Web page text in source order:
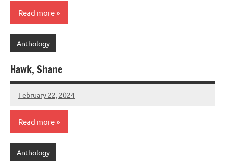
Read more
Anthology
Hawk, Shane
February 22, 2024
admin
Read more
Anthology